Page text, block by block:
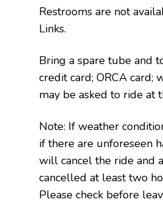
Restrooms are not
Links.
Bring a spare tube and
credit card; ORCA card;
may be asked to ride at
Note: If weather
if there are unforeseen
will cancel the ride and
cancelled at least two
Please check before